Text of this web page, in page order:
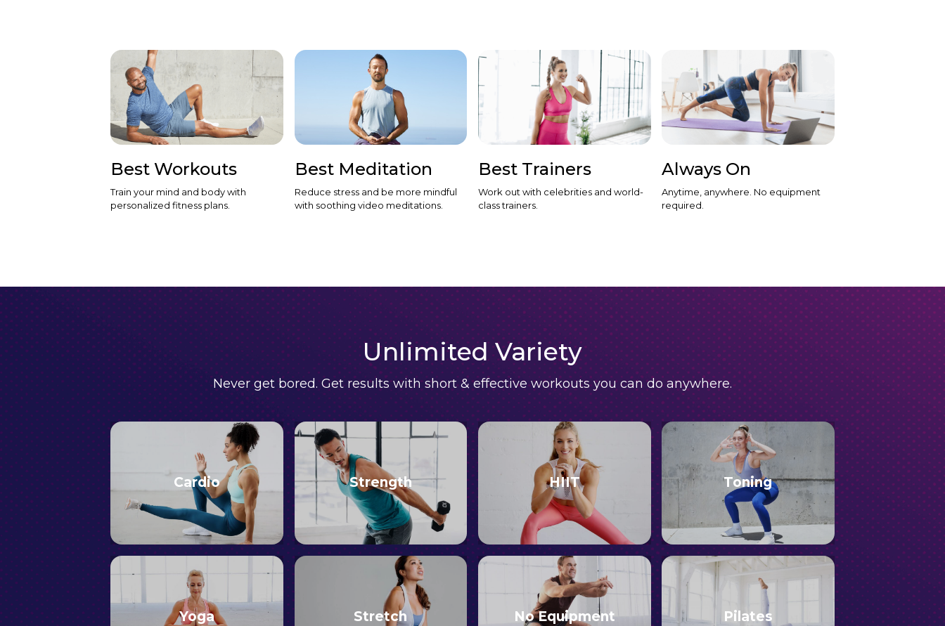
Best Workouts
Train your mind and body with
personalized fitness plans.
Best Meditation
Reduce stress and be more mindful
with soothing video meditations.
Best Trainers
Work out with celebrities and world-
class trainers.
Always On
Anytime, anywhere. No equipment
required.
Unlimited Variety
Never get bored. Get results with short & effective workouts you can do anywhere.
Cardio Strength HIIT Toning
Yoga Stretch No Equipment Pilates